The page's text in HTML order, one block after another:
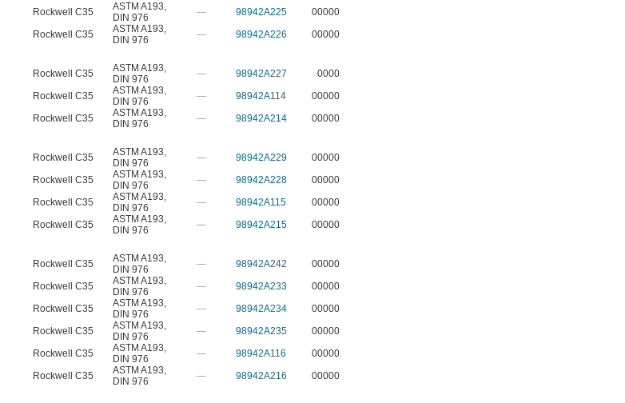
Rockwell C35 ASTM A193,
DIN 976
— 98942A225
00000
Rockwell C35 ASTM A193,
DIN 976
— 98942A226
00000
Rockwell C35 ASTM A193,
DIN 976
— 98942A227
0000
Rockwell C35 ASTM A193,
DIN 976
— 98942A114
00000
Rockwell C35 ASTM A193,
DIN 976
— 98942A214
00000
Rockwell C35 ASTM A193,
DIN 976
— 98942A229
00000
Rockwell C35 ASTM A193,
DIN 976
— 98942A228
00000
Rockwell C35 ASTM A193,
DIN 976
— 98942A115
00000
Rockwell C35 ASTM A193,
DIN 976
— 98942A215
00000
Rockwell C35 ASTM A193,
DIN 976
— 98942A242
00000
Rockwell C35 ASTM A193,
DIN 976
— 98942A233
00000
Rockwell C35 ASTM A193,
DIN 976
— 98942A234
00000
Rockwell C35 ASTM A193,
DIN 976
— 98942A235
00000
Rockwell C35 ASTM A193,
DIN 976
— 98942A116
00000
Rockwell C35 ASTM A193,
DIN 976
— 98942A216
00000